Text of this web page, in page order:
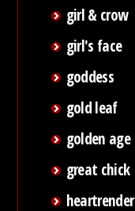
girl & crow
girl's face
goddess
gold leaf
golden age
great chick
heartrender